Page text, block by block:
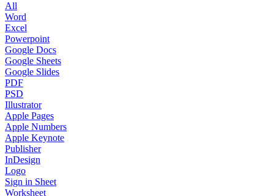
All
Word
Excel
Powerpoint
Google Docs
Google Sheets
Google Slides
PDF
PSD
Illustrator
Apple Pages
Apple Numbers
Apple Keynote
Publisher
InDesign
Logo
Sign in Sheet
Worksheet